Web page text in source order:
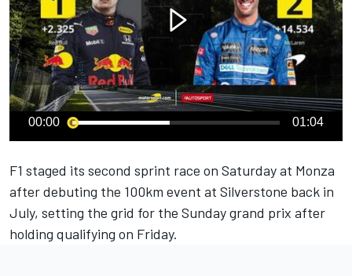
00:00 01:04
F1 staged its second sprint race on Saturday at Monza
after debuting the 100km event at Silverstone back in
July, setting the grid for the Sunday grand prix after
holding qualifying on Friday.